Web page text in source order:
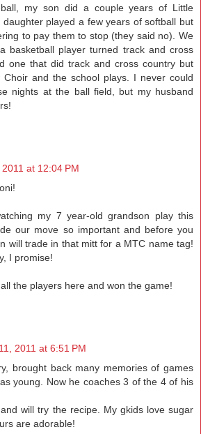
my son did a couple years of Little
daughter played a few years of softball but
to pay them to stop (they said no). We
basketball player turned track and cross
one that did track and cross country but
Choir and the school plays. I never could
nights at the ball field, but my husband
at 12:04 PM
my 7 year-old grandson play this
our move so important and before you
will trade in that mitt for a MTC name tag!
I promise!
the players here and won the game!
2011 at 6:51 PM
brought back many memories of games
young. Now he coaches 3 of the 4 of his
will try the recipe. My gkids love sugar
are adorable!